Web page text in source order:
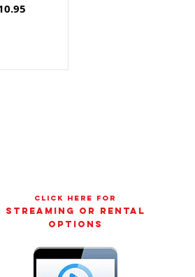
Price
CLICK HERE FOR
streaming or rental
options